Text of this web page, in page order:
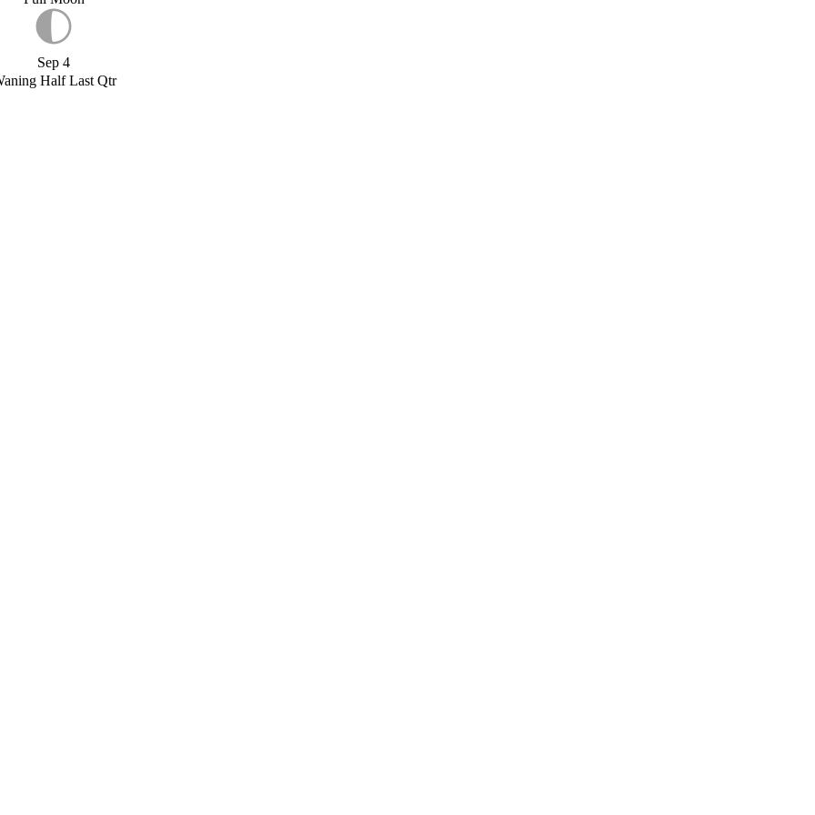
Sep 4
Half Last Qtr